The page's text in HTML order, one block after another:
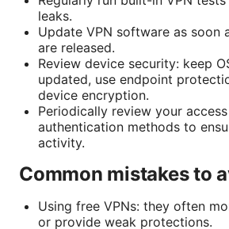
leaks.
Update VPN software as soon
are released.
Review device security: keep
updated, use endpoint
device encryption.
Periodically review your
authentication methods to
activity.
Common mistakes to
Using free VPNs: they often
or provide weak protections.